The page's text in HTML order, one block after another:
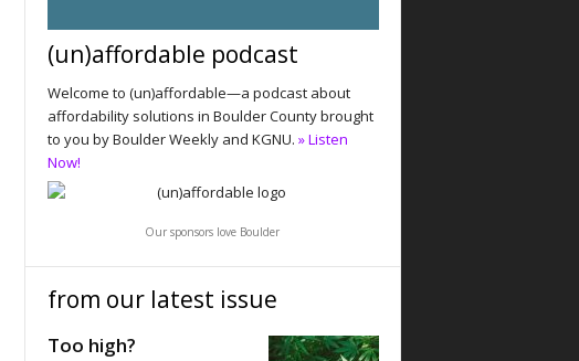
(un)affordable podcast
Welcome to (un)affordable—a podcast about
affordability solutions in Boulder County brought
to you by Boulder Weekly and KGNU. » Listen
Now!
Our sponsors love Boulder
from our latest issue
Too high?